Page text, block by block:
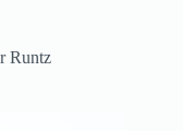
Runtz